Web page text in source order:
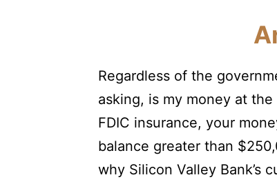
Regardless of the
asking, is my money at
FDIC insurance, your
balance greater than
why Silicon Valley Bank’s